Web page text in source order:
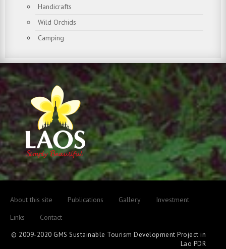
Handicrafts
Wild Orchids
Camping
About this site Publications Gallery
Investment
Links
Contact
© 2009-2020 GMS Sustainable Tourism Development Project in
Lao PDR